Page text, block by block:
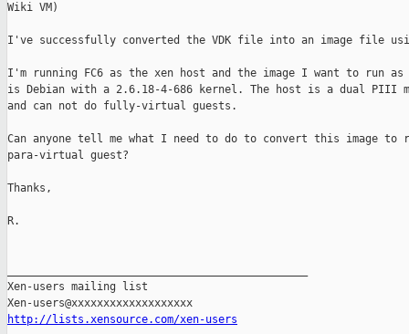
Wiki VM)
I've successfully converted the VDK file into an image file
I'm running FC6 as the xen host and the image I want to run as
is Debian with a 2.6.18-4-686 kernel. The host is a dual PIII
and can not do fully-virtual guests.
Can anyone tell me what I need to do to convert this image to
para-virtual guest?
Thanks,
R.
Xen-users mailing list
http://lists.xensource.com/xen-users